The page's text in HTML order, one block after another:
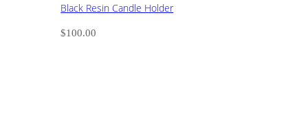
Black Resin Candle Holder
$100.00